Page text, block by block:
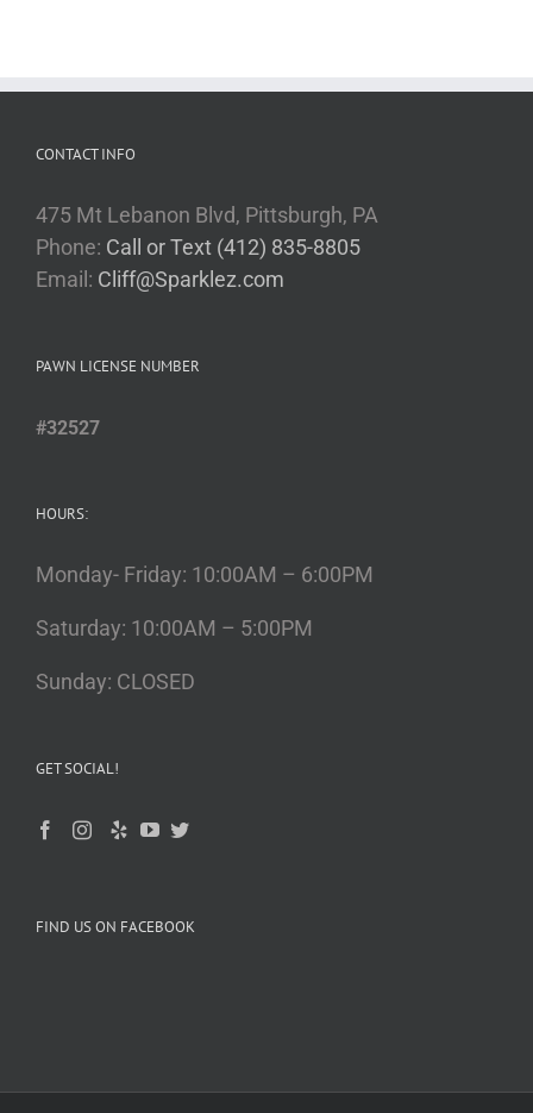
CONTACT INFO
475 Mt Lebanon Blvd, Pittsburgh, PA
Phone: Call or Text (412) 835-8805
Email: Cliff@Sparklez.com
PAWN LICENSE NUMBER
#32527
HOURS:
Monday- Friday: 10:00AM – 6:00PM
Saturday: 10:00AM – 5:00PM
Sunday: CLOSED
GET SOCIAL!
FIND US ON FACEBOOK